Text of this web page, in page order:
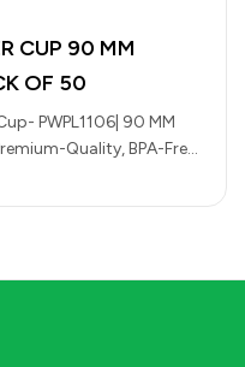
CUP 90 MM
OF 50
PWPL1106| 90 MM
Quality, BPA-Free,